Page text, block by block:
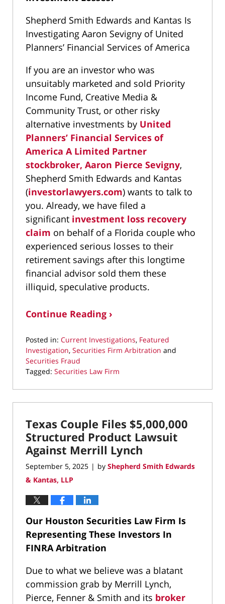
Shepherd Smith Edwards and Kantas Is
Investigating Aaron Sevigny of United
Planners’ Financial Services of America
If you are an investor who was
unsuitably marketed and sold Priority
Income Fund, Creative Media &
Community Trust, or other risky
alternative investments by United
Planners’ Financial Services of
America A Limited Partner
stockbroker, Aaron Pierce Sevigny,
Shepherd Smith Edwards and Kantas
(investorlawyers.com) wants to talk to
you. Already, we have filed a
significant investment loss recovery
claim on behalf of a Florida couple who
experienced serious losses to their
retirement savings after this longtime
financial advisor sold them these
illiquid, speculative products.
Continue Reading ›
Posted in: Current Investigations, Featured
Investigation, Securities Firm Arbitration and
Securities Fraud
Tagged: Securities Law Firm
January
15,
9:37
pm
Texas Couple Files $5,000,000
Structured Product Lawsuit
Against Merrill Lynch
September 5, 2025 | by Shepherd Smith Edwards
& Kantas, LLP
Our Houston Securities Law Firm Is
Representing These Investors In
FINRA Arbitration
Due to what we believe was a blatant
commission grab by Merrill Lynch,
Pierce, Fenner & Smith and its broker